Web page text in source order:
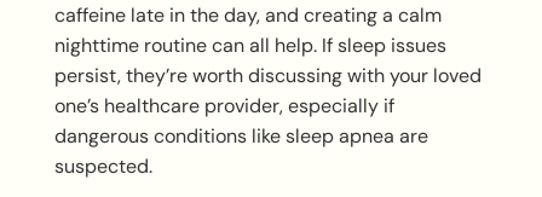
caffeine late in the day, and creating a calm
nighttime routine can all help. If sleep issues
persist, they’re worth discussing with your loved
one’s healthcare provider, especially if
dangerous conditions like sleep apnea are
suspected.